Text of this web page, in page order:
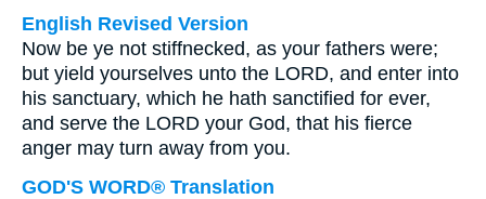
English Revised Version
Now be ye not stiffnecked, as your fathers were;
but yield yourselves unto the LORD, and enter into
his sanctuary, which he hath sanctified for ever,
and serve the LORD your God, that his fierce
anger may turn away from you.
GOD'S WORD® Translation